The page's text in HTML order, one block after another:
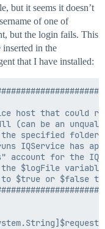
but it seems it doesn’t
of one of
but the login fails. This
in the
that I have installed:
host that could
(can be an
specified folder
IQService has
for the
$logFile variable
$true or $false to